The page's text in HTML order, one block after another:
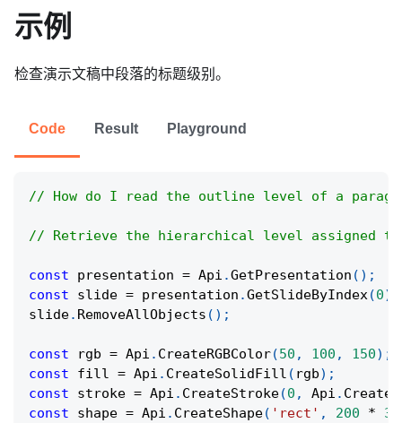
示例
检查演示文稿中段落的标题级别。
Code Result Playground
// How do I read the outline level of a
// Retrieve the hierarchical level assigned
const presentation = Api .GetPresentation ( ) ;
const slide = presentation .GetSlideByIndex(0)
slide. RemoveAllObjects ( ) ;
const rgb = Api . CreateRGBColor(50 , 100 , 150) ;
const fill = Api . CreateSolidFill ( rgb) ;
const stroke = Api . CreateStroke(0 , Api .
const shape = Api . CreateShape( 'rect' , 200 *